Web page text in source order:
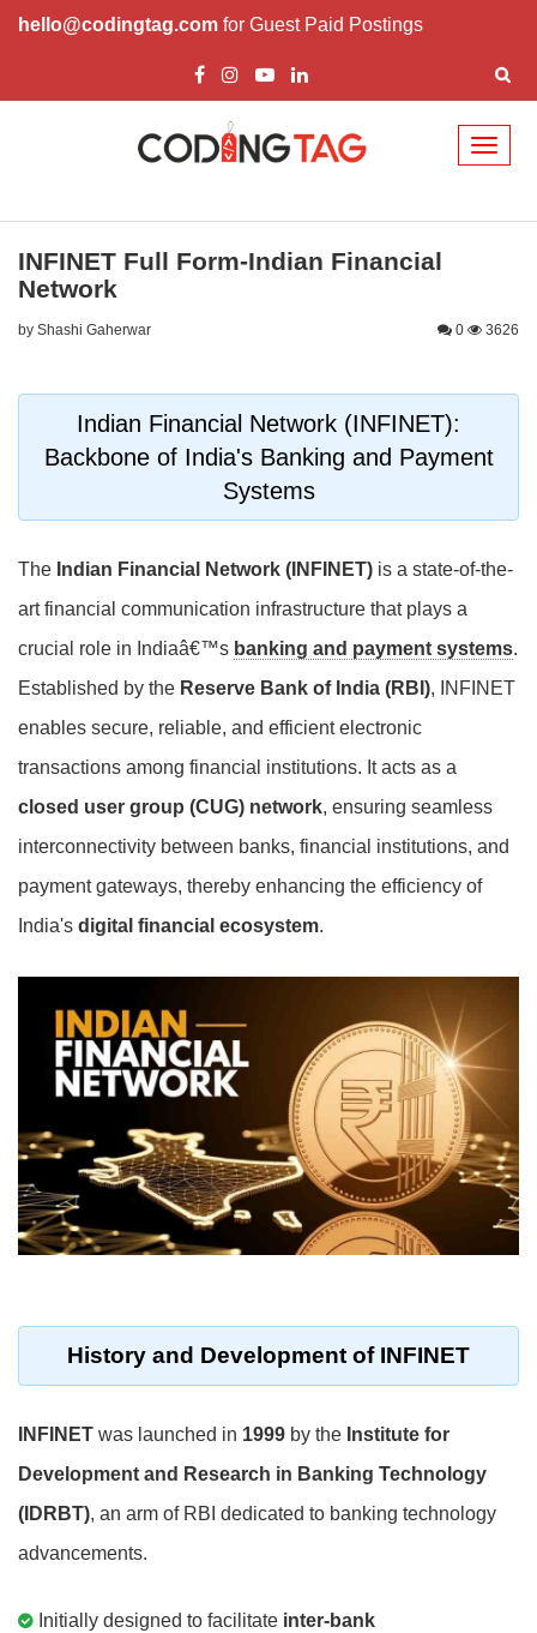
hello@codingtag.com for Guest Paid Postings
INFINET Full Form-Indian Financial
Network
by Shashi Gaherwar 0 3626
Indian Financial Network (INFINET):
Backbone of India's Banking and Payment
Systems
The Indian Financial Network (INFINET) is a state-of-the-
art financial communication infrastructure that plays a
crucial role in Indiaâ€™s banking and payment systems.
Established by the Reserve Bank of India (RBI), INFINET
enables secure, reliable, and efficient electronic
transactions among financial institutions. It acts as a
closed user group (CUG) network, ensuring seamless
interconnectivity between banks, financial institutions, and
payment gateways, thereby enhancing the efficiency of
India's digital financial ecosystem.
History and Development of INFINET
INFINET was launched in 1999 by the Institute for
Development and Research in Banking Technology
(IDRBT), an arm of RBI dedicated to banking technology
advancements.
Initially designed to facilitate inter-bank